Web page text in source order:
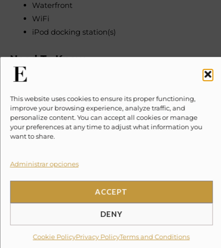
This website uses cookies to ensure its proper functioning,
improve your browsing experience, analyze traffic, and
personalize content. You can accept all cookies or manage
your preferences at any time to adjust what information you
want to share.
Administrar opciones
ACCEPT
DENY
Cookie PolicyPrivacy PolicyTerms and Conditions
Waterfront
WiFi
iPod docking station(s)
Need To Know
to the quoted price
Service Fee 3% Government Tax 6%
A security deposit of 1,000 USD may apply
Rates are per night and in USD
Rates displayed are based on double occupancy
No smoking inside the property
Check-in 3pm, check-out 11am